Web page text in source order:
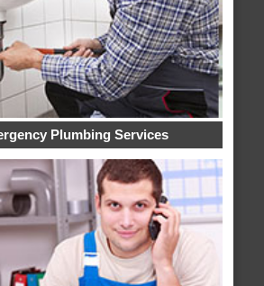
Plumbing Services